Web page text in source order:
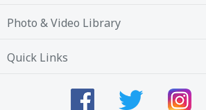
Photo & Video Library
Quick Links